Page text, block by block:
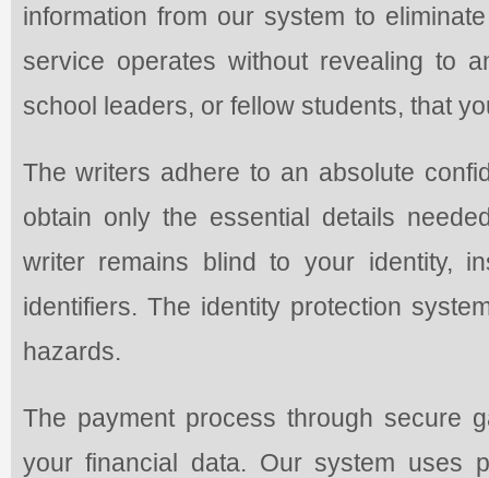
information from our system to
service operates without revealing to
school leaders, or fellow students, that
The writers adhere to an absolute
obtain only the essential details
writer remains blind to your identity,
identifiers. The identity protection
hazards.
The payment process through secure
your financial data. Our system uses